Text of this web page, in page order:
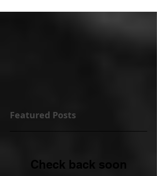
Featured Posts
Check back soon